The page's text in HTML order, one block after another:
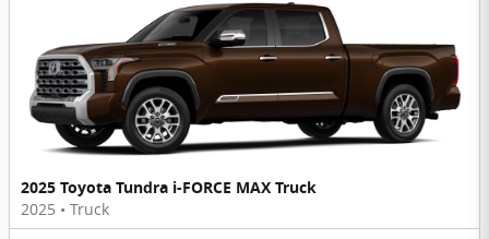
2025 Toyota Tundra i-FORCE MAX Truck
2025 • Truck